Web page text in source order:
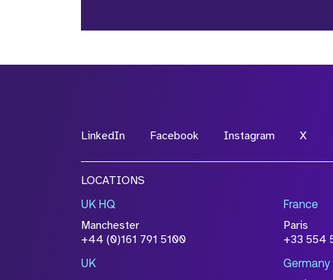
LinkedIn Facebook Instagram X
LOCATIONS
UK HQ
Manchester
+44 (0)161 791 5100
France
Paris
+33 554
UK Germany